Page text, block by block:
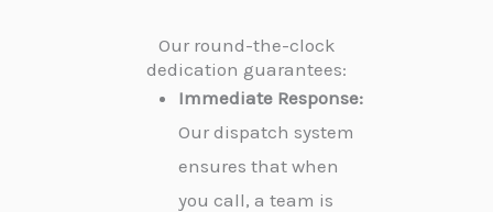
Our round-the-clock
dedication guarantees:
Immediate Response:
Our dispatch system
ensures that when
you call, a team is